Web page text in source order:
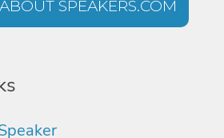
ABOUT SPEAKERS.COM